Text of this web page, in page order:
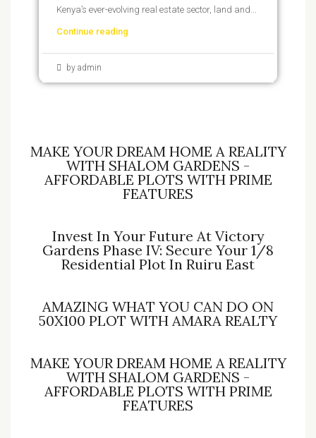
Kenya’s ever-evolving real estate sector, land and...
Continue reading
by admin
MAKE YOUR DREAM HOME A REALITY
WITH SHALOM GARDENS -
AFFORDABLE PLOTS WITH PRIME
FEATURES
Invest In Your Future At Victory
Gardens Phase IV: Secure Your 1/8
Residential Plot In Ruiru East
AMAZING WHAT YOU CAN DO ON
50X100 PLOT WITH AMARA REALTY
MAKE YOUR DREAM HOME A REALITY
WITH SHALOM GARDENS -
AFFORDABLE PLOTS WITH PRIME
FEATURES